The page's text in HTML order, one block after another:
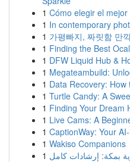
1 Cómo elegir el
1 In contemporary
1 가평빠지, 짜릿함 만
1 Finding the Best
1 DFW Liquid Hub &
1 Megateambuild:
1 Data Recovery:
1 Turtle Candy: A
1 Finding Your Dream
1 Live Cams: A
1 CaptionWay: Your
1 Wakiso Companions
1 بمكة: إرشادات كامل